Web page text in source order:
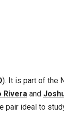
). It is part of the
Rivera and
pair ideal to